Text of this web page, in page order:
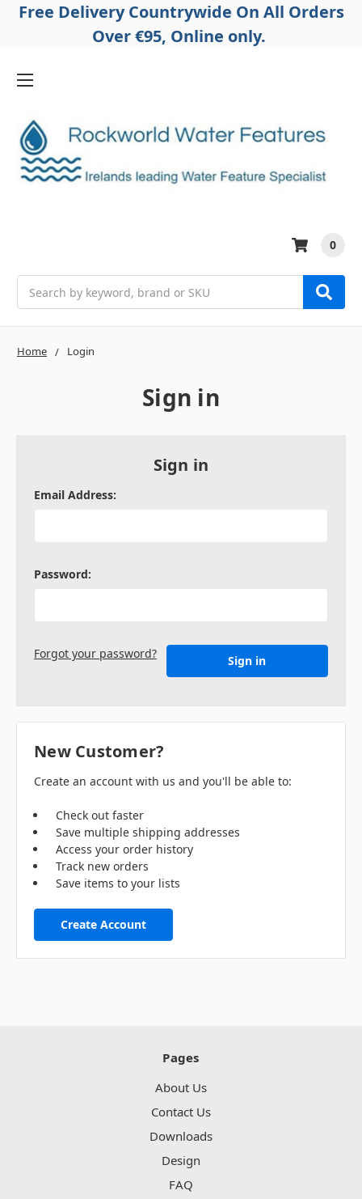
Free Delivery Countrywide On All Orders
Over €95, Online only.
0
Home Login
Sign in
Sign in
Email Address:
Password:
Forgot your password?
New Customer?
Create an account with us and you'll be able to:
Check out faster
Save multiple shipping addresses
Access your order history
Track new orders
Save items to your lists
Create Account
Pages
About Us
Contact Us
Downloads
Design
FAQ